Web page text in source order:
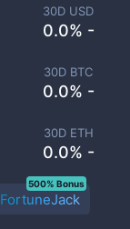
30D USD
0.0% -
30D BTC
0.0% -
30D ETH
0.0% -
FortuneJack
500% Bonus